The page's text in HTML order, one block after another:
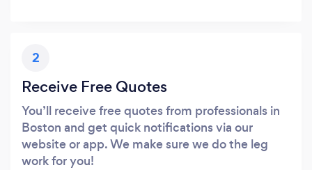
2
Receive Free Quotes
You’ll receive free quotes from professionals in
Boston and get quick notifications via our
website or app. We make sure we do the leg
work for you!